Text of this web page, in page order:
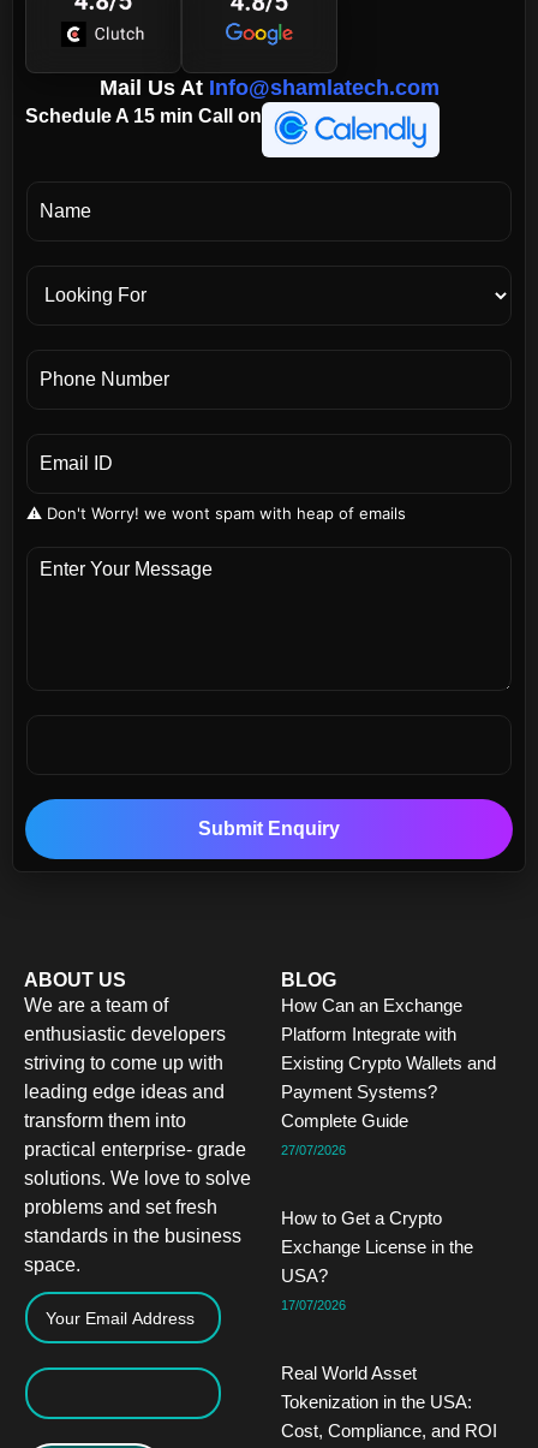
Mail Us At Info@shamlatech.com
Schedule A 15 min Call on
⚠️ Don't Worry! we wont spam with heap of emails
Submit Enquiry
ABOUT US
We are a team of
enthusiastic developers
striving to come up with
leading edge ideas and
transform them into
practical enterprise- grade
solutions. We love to solve
problems and set fresh
standards in the business
space.
BLOG
How Can an Exchange
Platform Integrate with
Existing Crypto Wallets and
Payment Systems?
Complete Guide
27/07/2026
How to Get a Crypto
Exchange License in the
USA?
17/07/2026
Real World Asset
Tokenization in the USA:
Cost, Compliance, and ROI